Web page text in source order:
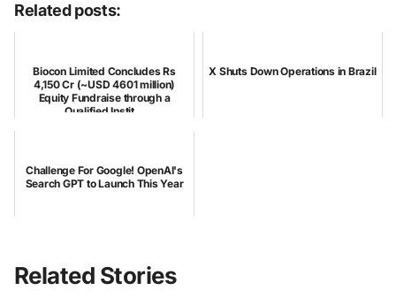
Related posts:
Biocon Limited Concludes Rs
4,150 Cr (~USD 4601 million)
Equity Fundraise through a
Qualified Instit...
X Shuts Down Operations in Brazil
Challenge For Google! OpenAI's
Search GPT to Launch This Year
Related Stories